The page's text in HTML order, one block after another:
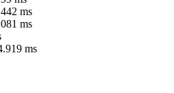
ms
ms
ms